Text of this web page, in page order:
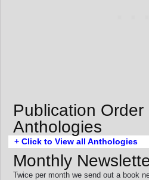
Publication Order
Anthologies
+ Click to View all Anthologies
Monthly
Twice per month we send out a book